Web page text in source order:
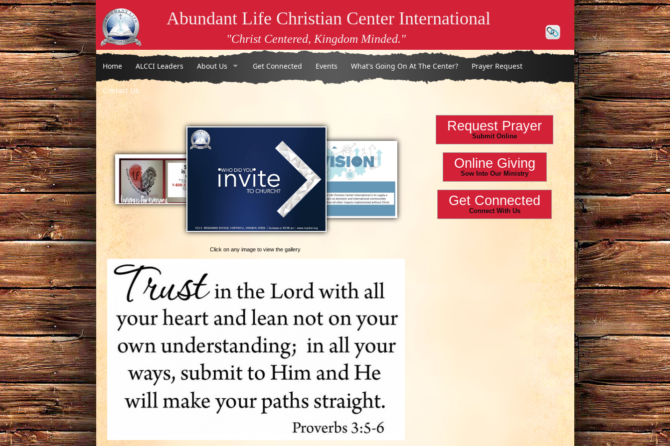
Abundant Life Christian Center International
"Christ Centered, Kingdom Minded."
Home ALCCI Leaders About Us Get Connected Events What's Going On At The Center? Prayer Request
Contact Us
Click on any image to view the gallery
Request Prayer
Submit Online
Online Giving
Sow Into Our Ministry
Get Connected
Connect With Us